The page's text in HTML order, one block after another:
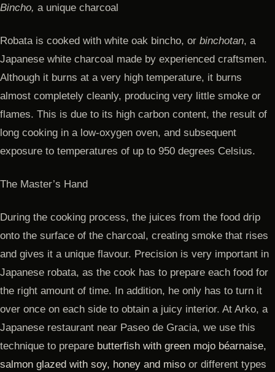
Bincho, a unique charcoal
Robata is cooked with white oak bincho, or binchotan, a
Japanese white charcoal made by experienced craftsmen.
Although it burns at a very high temperature, it burns
almost completely cleanly, producing very little smoke or
flames. This is due to its high carbon content, the result of
long cooking in a low-oxygen oven, and subsequent
exposure to temperatures of up to 950 degrees Celsius.
The Master’s Hand
During the cooking process, the juices from the food drip
onto the surface of the charcoal, creating smoke that rises
and gives it a unique flavour. Precision is very important in
Japanese robata, as the cook has to prepare each food for
the right amount of time. In addition, he only has to turn it
over once on each side to obtain a juicy interior. At Arko, a
Japanese restaurant near Paseo de Gracia, we use this
technique to prepare butterfish with green mojo béarnaise,
salmon glazed with soy, honey and miso or different types